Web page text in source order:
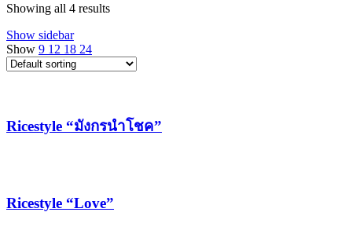
Showing all 4 results
Show sidebar
Show 9 12 18 24
Ricestyle “มังกรนำโชค”
Ricestyle “Love”